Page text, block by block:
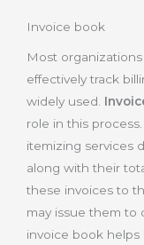
Invoice book
Most
effectively track
widely used.
role in this
itemizing services
along with their
these invoices to
may issue them to
invoice book